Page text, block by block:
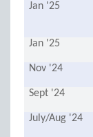
Jan '25
Jan '25
Nov '24
Sept '24
July/Aug '24